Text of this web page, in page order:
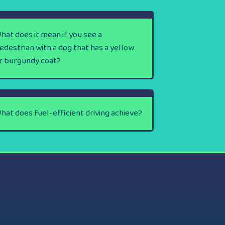
does it mean if you see a
with a dog that has a yellow
burgundy coat?
does fuel-efficient driving achieve?